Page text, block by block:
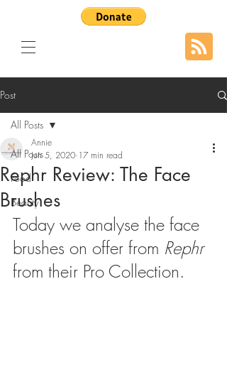
Post
All Posts
Food
Beauty
All Posts
Rephr Review: The Face
Brushes
Annie
Jun 5, 2020 17 min read
Today we analyse the face
brushes on offer from Rephr
from their Pro Collection.